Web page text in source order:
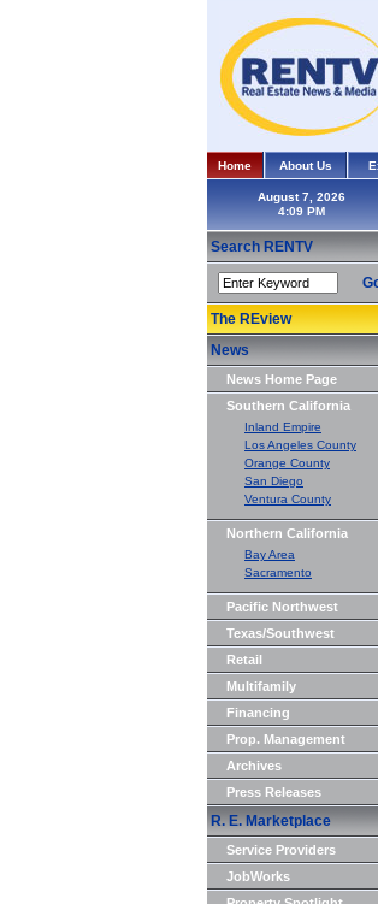
Home About Us
August 7, 2026
Search RENTV
The REview
News
News Home Page
Southern California
Inland Empire
Los Angeles County
Orange County
San Diego
Ventura County
Northern California
Bay Area
Sacramento
Pacific Northwest
Texas/Southwest
Retail
Multifamily
Financing
Prop. Management
Archives
Press Releases
R. E. Marketplace
Service Providers
JobWorks